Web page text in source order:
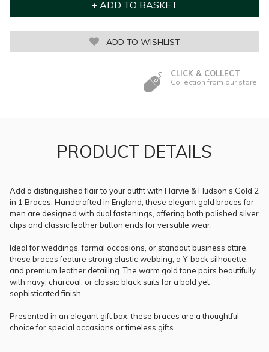
ADD TO WISHLIST
CLICK & COLLECT
Collection from our store
PRODUCT DETAILS
Add a distinguished flair to your outfit with Harvie & Hudson’s Gold 2
in 1 Braces. Handcrafted in England, these elegant gold braces for
men are designed with dual fastenings, offering both polished silver
clips and classic leather button ends for versatile wear.
Ideal for weddings, formal occasions, or standout business attire,
these braces feature strong elastic webbing, a Y-back silhouette,
and premium leather detailing. The warm gold tone pairs beautifully
with navy, charcoal, or classic black suits for a bold yet
sophisticated finish.
Presented in an elegant gift box, these braces are a thoughtful
choice for special occasions or timeless gifts.